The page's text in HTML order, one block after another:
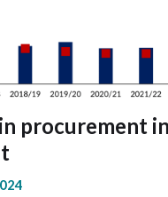
procurement